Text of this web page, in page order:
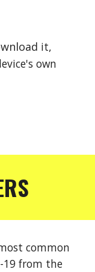
it,
own
common
19 from the